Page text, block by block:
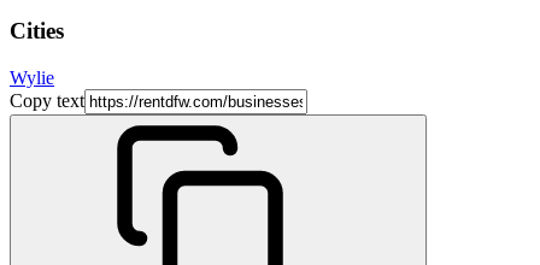
Cities
Wylie
Copy text